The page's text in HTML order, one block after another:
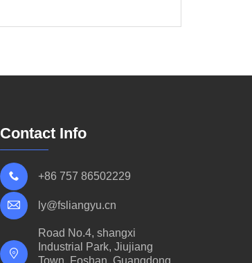
Contact Info
+86 757 86502229
ly@fsliangyu.cn
Road No.4, shangxi
Industrial Park, Jiujiang
Town, Foshan, Guangdong